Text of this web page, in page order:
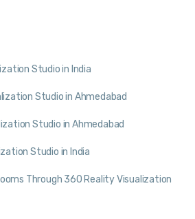
Studio in India
Studio in Ahmedabad
Studio in Ahmedabad
Studio in India
Through 360 Reality Visualization